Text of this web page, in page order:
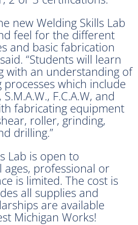
new Welding Skills Lab
feel for the different
and basic fabrication
“Students will learn
with an understanding of
processes which include
F.C.A.W, and
fabricating equipment
roller, grinding,
drilling.”
Lab is open to
professional or
is limited. The cost is
all supplies and
are available
Michigan Works!